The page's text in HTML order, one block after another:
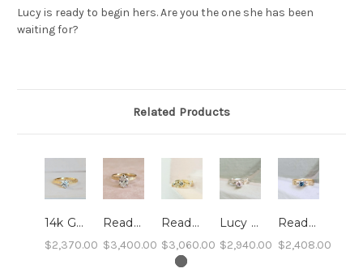
Lucy is ready to begin hers. Are you the one she has been
waiting for?
Related Products
14k Gold Sand Band Engagement Ring with 0.54ct Lab Grown Diamond - size 7- Ready to Ship
$2,370.00
Ready to Ship: Rachel Engagement Ring, Lab Diamond- size 5, 0.9 carat
$3,400.00
Ready to Ship - Cordelia - 14k Yellow, Lab Diamonds, size 7
$3,060.00
Lucy - Leaf and Twig Solitaire Engagement Ring
$2,940.00
Ready to Ship: Sand Pebble Montana Sapphire Ring, 10k, size 6
$2,408.00